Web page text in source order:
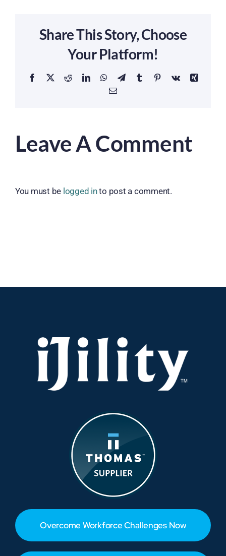
Share This Story, Choose
Your Platform!
Facebook
X RedditLinkedInWhatsApp
TelegramTumblrPinterestVk
Xing
Email
Leave A Comment
You must be logged into post a comment.
Overcome Workforce Challenges Now